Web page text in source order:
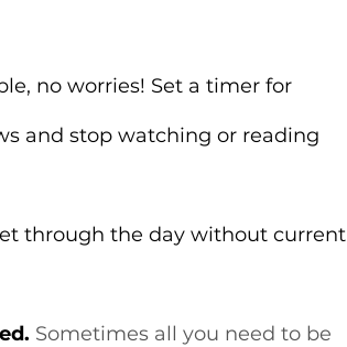
no worries! Set a timer for
and stop watching or reading
through the day without current
Sometimes all you need to be